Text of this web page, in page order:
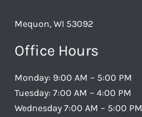
Mequon, WI 53092
Office Hours
Monday: 9:00 AM – 5:00 PM
Tuesday: 7:00 AM – 4:00 PM
Wednesday 7:00 AM – 5:00 PM